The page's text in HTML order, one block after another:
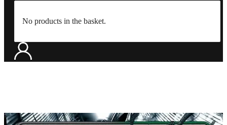
No products in the basket.